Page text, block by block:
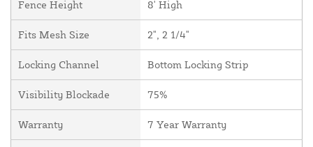
Fence Height 8' High
Fits Mesh Size 2", 2 1/4"
Locking Channel Bottom Locking Strip
Visibility Blockade 75%
Warranty 7 Year Warranty